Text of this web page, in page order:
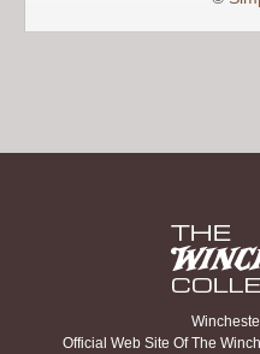
Official Web Site Of The